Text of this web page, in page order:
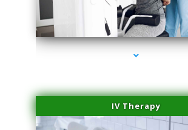
series-1000-Spider Vein Removal Miami
IV Therapy